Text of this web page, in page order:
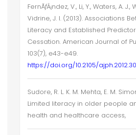
FernÃƒÂ¡ndez, V., Li, Y., Waters, A. J.,
Vidrine, J. I. (2013). Associations
Literacy and Established
Cessation. American Journal of
103(7), e43-e49.
https://doi.org/10.2105/
Sudore, R. L. K. M. Mehta, E. M.
Limited literacy in older people
health and healthcare access,